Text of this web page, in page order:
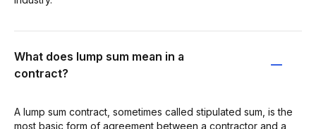
What does lump sum mean in a
contract?
A lump sum contract, sometimes called stipulated sum, is the
most basic form of agreement between a contractor and a